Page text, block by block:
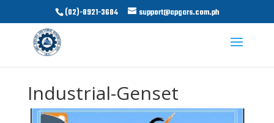
(02)-8921-3684 support@apgars.com.ph
Industrial-Genset